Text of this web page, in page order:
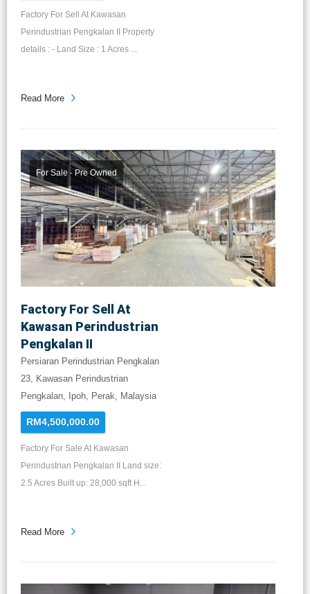
Factory For Sell At Kawasan
Perindustrian Pengkalan II Property
details : - Land Size : 1 Acres ...
Read More
For Sale - Pre Owned
Factory For Sell At
Kawasan Perindustrian
Pengkalan II
Persiaran Perindustrian Pengkalan
23, Kawasan Perindustrian
Pengkalan, Ipoh, Perak, Malaysia
RM4,500,000.00
Factory For Sale At Kawasan
Perindustrian Pengkalan II Land size:
2.5 Acres Built up: 28,000 sqft H...
Read More